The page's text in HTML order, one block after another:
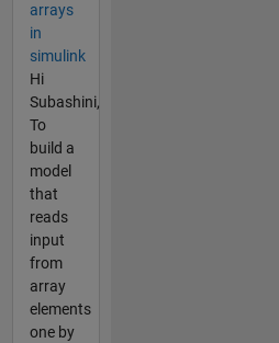
arrays
in
simulink
Hi
Subashini,
To
build a
model
that
reads
input
from
array
elements
one by